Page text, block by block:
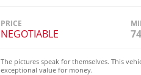
PRICE
NEGOTIABLE
The pictures speak for themselves. This
exceptional value for money.